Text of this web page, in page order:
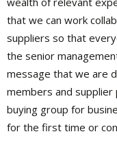
that we can work
suppliers so that
the senior
message that we are
members and supplier
buying group for
for the first time or